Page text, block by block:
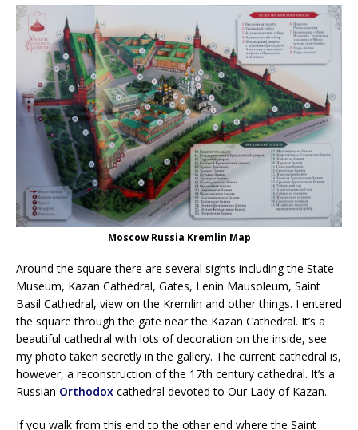
Moscow Russia Kremlin Map
Around the square there are several sights including the State
Museum, Kazan Cathedral, Gates, Lenin Mausoleum, Saint
Basil Cathedral, view on the Kremlin and other things. I entered
the square through the gate near the Kazan Cathedral. It’s a
beautiful cathedral with lots of decoration on the inside, see
my photo taken secretly in the gallery. The current cathedral is,
however, a reconstruction of the 17th century cathedral. It’s a
Russian Orthodox cathedral devoted to Our Lady of Kazan.
If you walk from this end to the other end where the Saint